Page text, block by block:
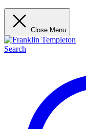
Close Menu
Search